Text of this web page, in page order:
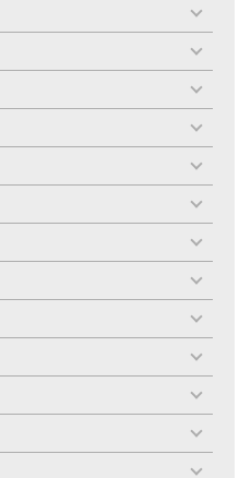
toggle
menu
toggle
menu
toggle
menu
toggle
menu
toggle
menu
toggle
menu
toggle
menu
toggle
menu
toggle
menu
toggle
menu
toggle
menu
toggle
menu